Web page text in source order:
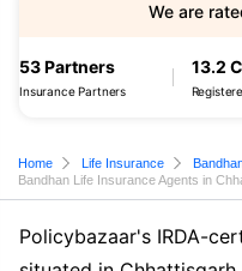
53 Partners
Insurance Partners
13.2
We are
Home Life Insurance
Bandhan Life Insurance Agents in
Policybazaar's IRDA-